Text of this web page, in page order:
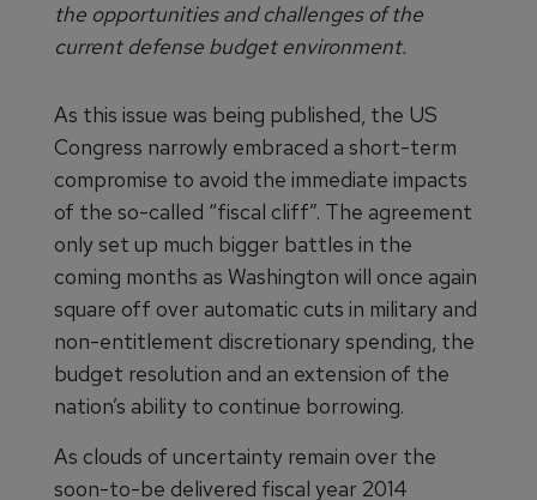
the opportunities and challenges of the
current defense budget environment.
As this issue was being published, the US
Congress narrowly embraced a short-term
compromise to avoid the immediate impacts
of the so-called “fiscal cliff”. The agreement
only set up much bigger battles in the
coming months as Washington will once again
square off over automatic cuts in military and
non-entitlement discretionary spending, the
budget resolution and an extension of the
nation’s ability to continue borrowing.
As clouds of uncertainty remain over the
soon-to-be delivered fiscal year 2014